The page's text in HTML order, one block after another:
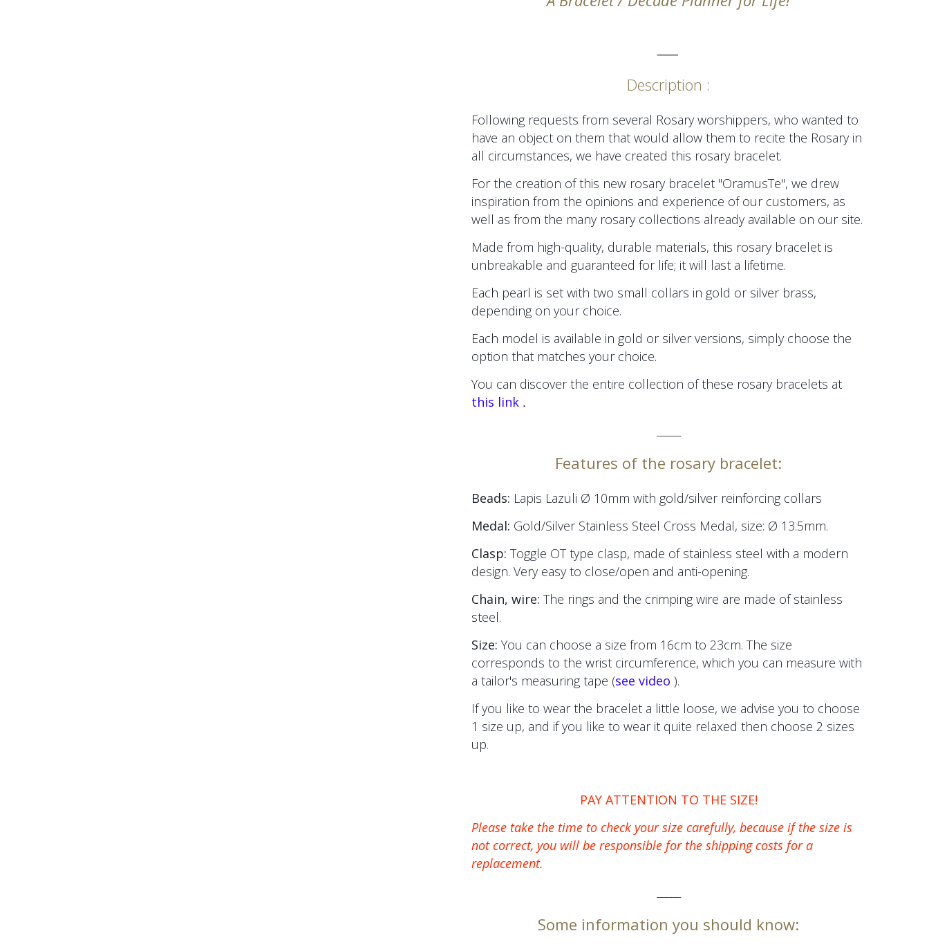
Description :
Following requests from several Rosary worshippers, who wanted to
have an object on them that would allow them to recite the Rosary in
all circumstances, we have created this rosary bracelet.
For the creation of this new rosary bracelet "OramusTe", we drew
inspiration from the opinions and experience of our customers, as
well as from the many rosary collections already available on our site.
Made from high-quality, durable materials, this rosary bracelet is
unbreakable and guaranteed for life; it will last a lifetime.
Each pearl is set with two small collars in gold or silver brass,
depending on your choice.
Each model is available in gold or silver versions, simply choose the
option that matches your choice.
You can discover the entire collection of these rosary bracelets at
this link .
Features of the rosary bracelet:
Beads: Lapis Lazuli Ø 10mm with gold/silver reinforcing collars
Medal: Gold/Silver Stainless Steel Cross Medal, size: Ø 13.5mm.
Clasp: Toggle OT type clasp, made of stainless steel with a modern
design. Very easy to close/open and anti-opening.
Chain, wire: The rings and the crimping wire are made of stainless
steel.
Size: You can choose a size from 16cm to 23cm. The size
corresponds to the wrist circumference, which you can measure with
a tailor's measuring tape (see video ).
If you like to wear the bracelet a little loose, we advise you to choose
1 size up, and if you like to wear it quite relaxed then choose 2 sizes
up.
PAY ATTENTION TO THE SIZE!
Please take the time to check your size carefully, because if the size is
not correct, you will be responsible for the shipping costs for a
replacement.
Some information you should know: